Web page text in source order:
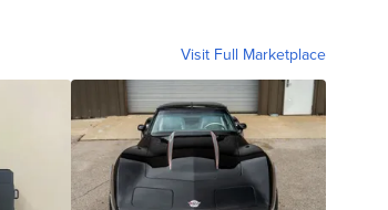
Visit Full Marketplace